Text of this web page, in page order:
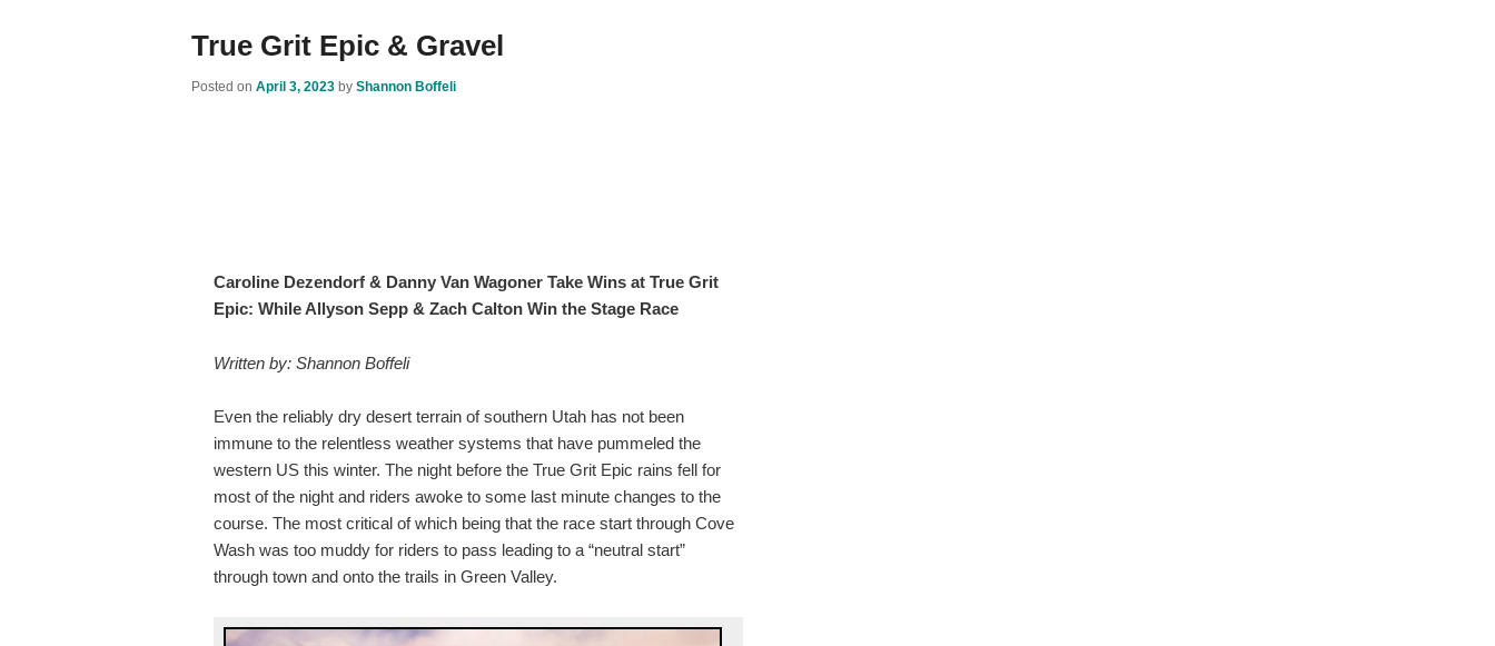
True Grit Epic & Gravel
Posted on April 3, 2023 by Shannon Boffeli
Caroline Dezendorf & Danny Van Wagoner Take Wins at True Grit
Epic: While Allyson Sepp & Zach Calton Win the Stage Race
Written by: Shannon Boffeli
Even the reliably dry desert terrain of southern Utah has not been
immune to the relentless weather systems that have pummeled the
western US this winter. The night before the True Grit Epic rains fell for
most of the night and riders awoke to some last minute changes to the
course. The most critical of which being that the race start through Cove
Wash was too muddy for riders to pass leading to a “neutral start”
through town and onto the trails in Green Valley.